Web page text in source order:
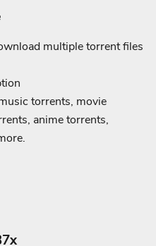
multiple torrent files
torrents, movie
anime torrents,